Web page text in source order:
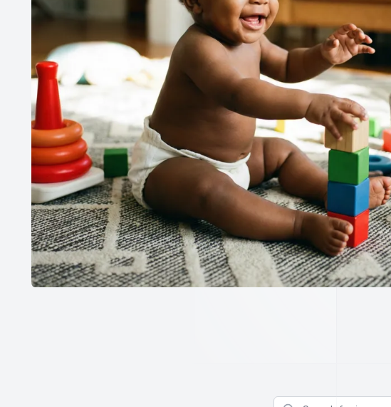
Search for images